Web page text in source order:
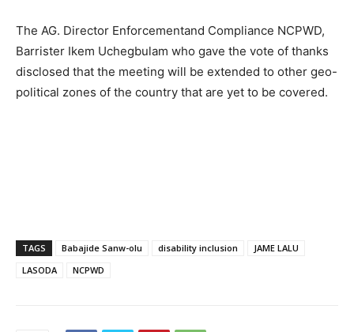
The AG. Director Enforcementand Compliance NCPWD,
Barrister Ikem Uchegbulam who gave the vote of thanks
disclosed that the meeting will be extended to other geo-
political zones of the country that are yet to be covered.
TAGS Babajide Sanw-olu disability inclusion
JAME LALU
LASODA
NCPWD